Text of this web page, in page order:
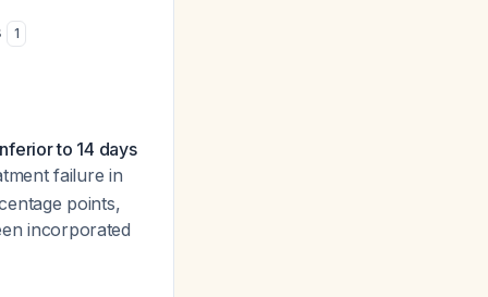
1
to 14 days
failure in
points,
incorporated